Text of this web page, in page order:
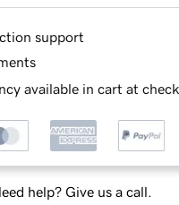
support
available in cart at
help? Give us a call.